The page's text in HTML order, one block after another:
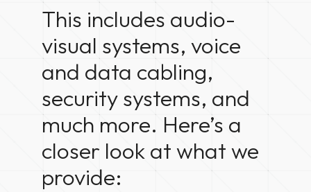
This includes audio-
visual systems, voice
and data cabling,
security systems, and
much more. Here’s a
closer look at what we
provide: